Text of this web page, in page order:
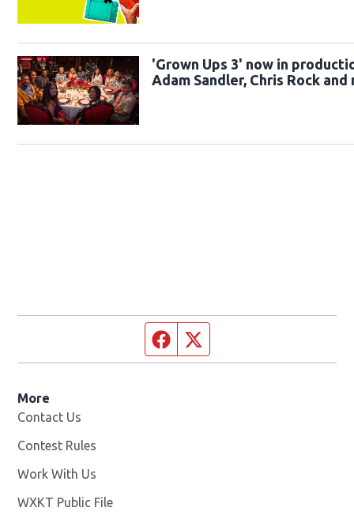
'Grown Ups 3' now in
Adam Sandler, Chris Rock and
Facebook page
More
Contact Us
Contest Rules
Work With Us
WXKT Public File